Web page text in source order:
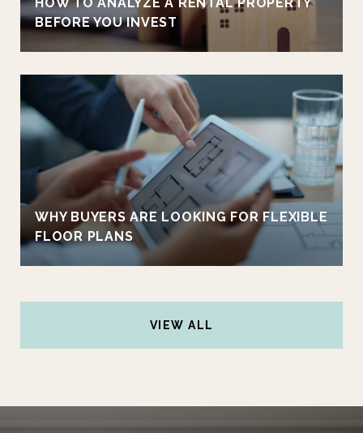
BEFORE YOU INVEST
WHY BUYERS ARE LOOKING FOR FLEXIBLE
FLOOR PLANS
VIEW ALL